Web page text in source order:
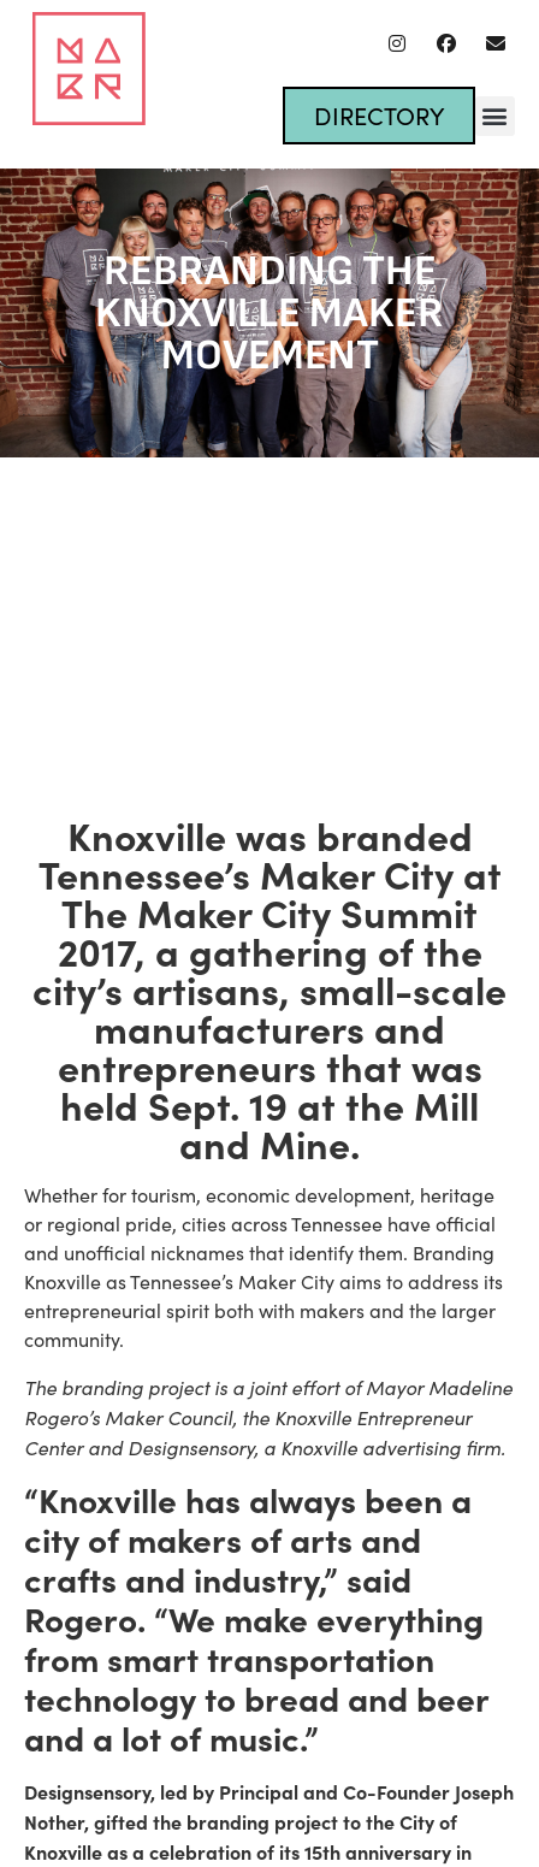
DIRECTORY
REBRANDING THE
KNOXVILLE MAKER
MOVEMENT
Knoxville was branded
Tennessee’s Maker City at
The Maker City Summit
2017, a gathering of the
city’s artisans, small-scale
manufacturers and
entrepreneurs that was
held Sept. 19 at the Mill
and Mine.
Whether for tourism, economic development, heritage
or regional pride, cities across Tennessee have official
and unofficial nicknames that identify them. Branding
Knoxville as Tennessee’s Maker City aims to address its
entrepreneurial spirit both with makers and the larger
community.
The branding project is a joint effort of Mayor Madeline
Rogero’s Maker Council, the Knoxville Entrepreneur
Center and Designsensory, a Knoxville advertising firm.
“Knoxville has always been a
city of makers of arts and
crafts and industry,” said
Rogero. “We make everything
from smart transportation
technology to bread and beer
and a lot of music.”
Designsensory, led by Principal and Co-Founder Joseph
Nother, gifted the branding project to the City of
Knoxville as a celebration of its 15th anniversary in